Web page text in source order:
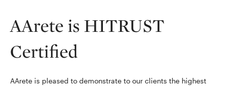
AArete is HITRUST
Certified
AArete is pleased to demonstrate to our clients the highest